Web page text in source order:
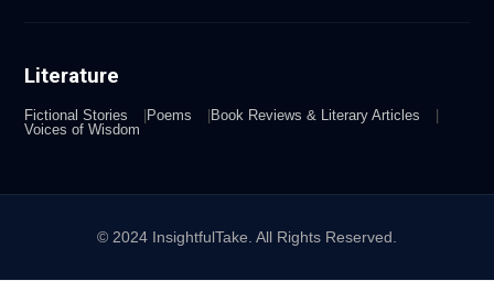
Literature
Fictional Stories Poems
Book Reviews & Literary Articles
Voices of Wisdom
© 2024 InsightfulTake. All Rights Reserved.